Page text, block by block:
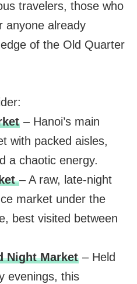
travelers, those who
anyone already
of the Old Quarter
– Hanoi’s main
with packed aisles,
a chaotic energy.
– A raw, late-night
market under the
best visited between
Night Market– Held
evenings, this